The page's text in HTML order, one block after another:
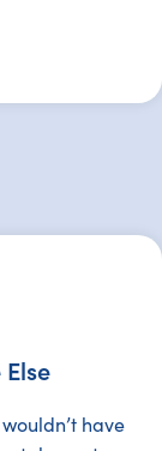
have